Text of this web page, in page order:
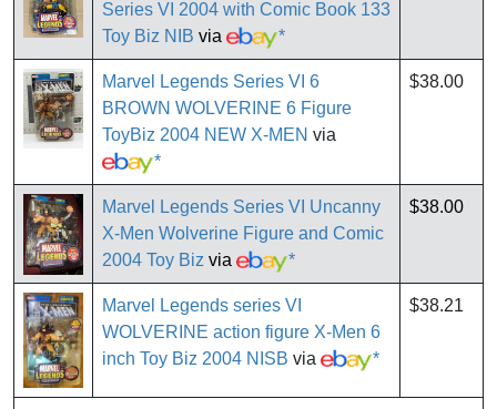
Series VI 2004 with Comic Book 133
Toy Biz NIB via *
Marvel Legends Series VI 6
BROWN WOLVERINE 6 Figure
ToyBiz 2004 NEW X-MEN via
*
$38.00
Marvel Legends Series VI Uncanny
X-Men Wolverine Figure and Comic
2004 Toy Biz via *
$38.00
Marvel Legends series VI
WOLVERINE action figure X-Men 6
inch Toy Biz 2004 NISB via *
$38.21